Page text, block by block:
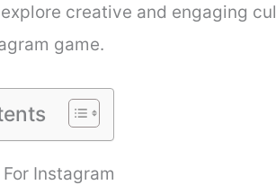
explore creative and engaging
game.
Instagram